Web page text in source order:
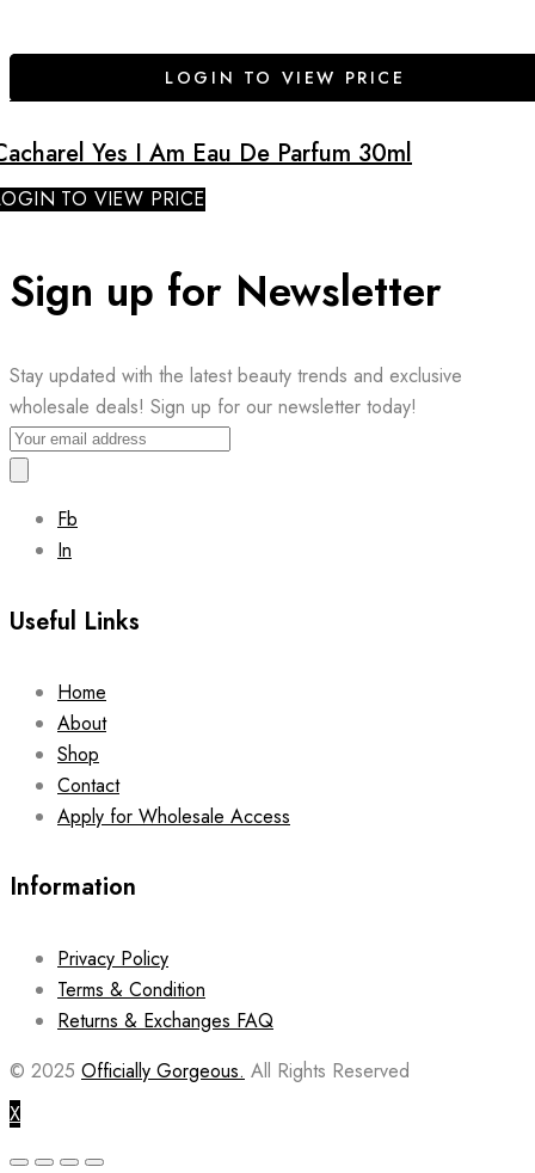
LOGIN TO VIEW PRICE
Yes I Am Eau De Parfum 30ml
TO VIEW PRICE
Sign up for Newsletter
Stay updated with the latest beauty trends and exclusive
wholesale deals! Sign up for our newsletter today!
Fb
In
Useful Links
Home
About
Shop
Contact
Apply for Wholesale Access
Information
Privacy Policy
Terms & Condition
Returns & Exchanges FAQ
© 2025 Officially Gorgeous. All Rights Reserved
X